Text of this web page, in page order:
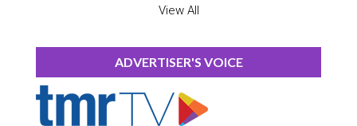
View All
ADVERTISER'S VOICE